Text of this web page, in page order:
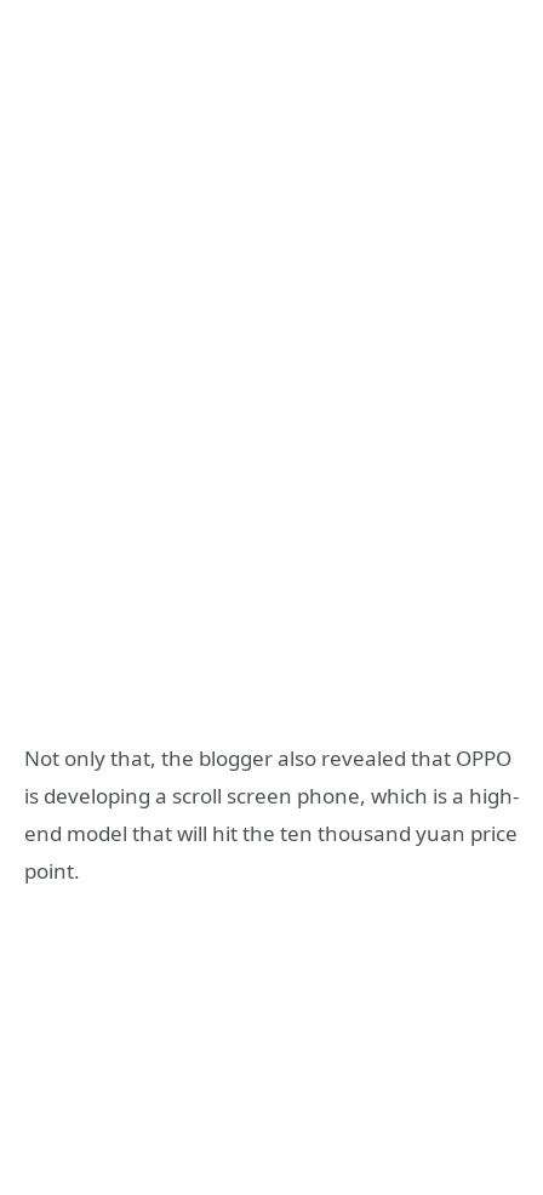
Not only that, the blogger also revealed that OPPO
is developing a scroll screen phone, which is a high-
end model that will hit the ten thousand yuan price
point.